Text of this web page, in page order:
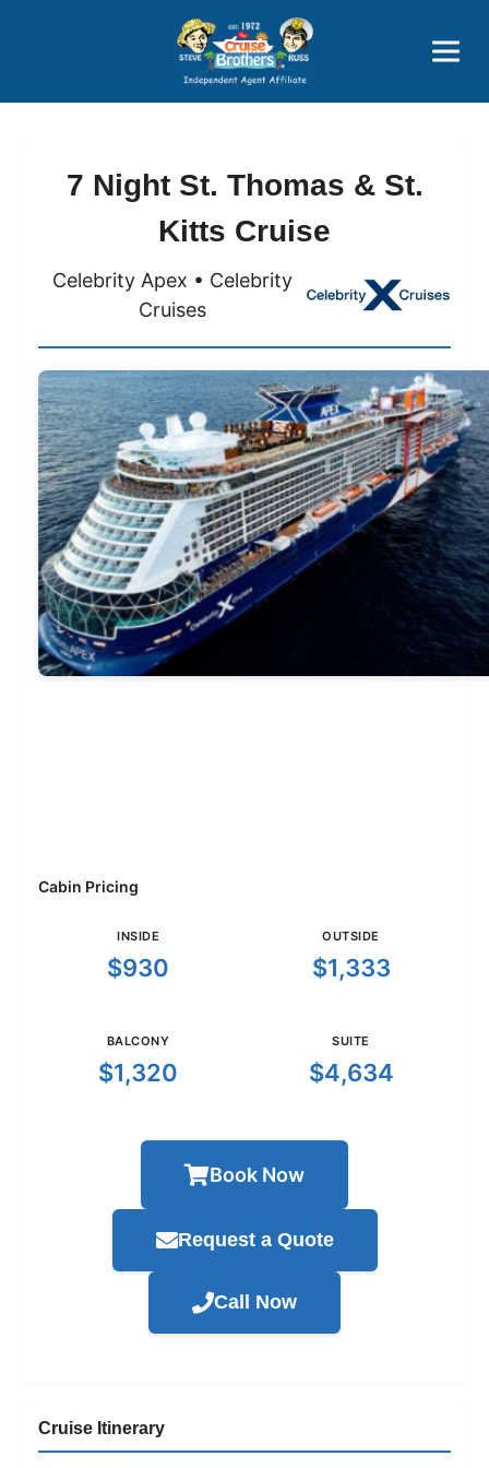
Price Advantages
Popular Now
7 Night St. Thomas & St.
Kitts Cruise
Celebrity Apex • Celebrity
Cruises
Cabin Pricing
INSIDE
$930
OUTSIDE
$1,333
BALCONY
$1,320
SUITE
$4,634
Book Now
Request a Quote
Call Now
Cruise Itinerary